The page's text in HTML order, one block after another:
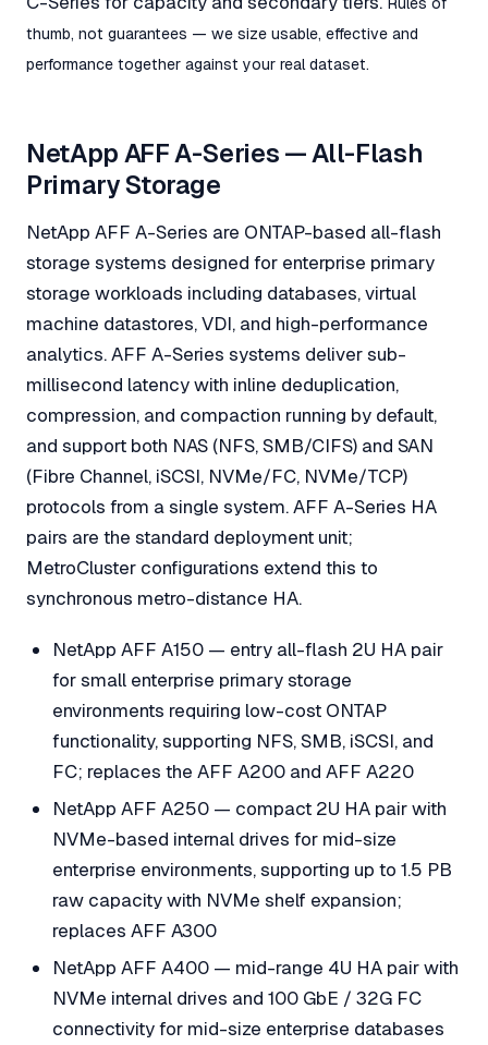
thumb, not guarantees — we size usable, effective and
performance together against your real dataset.
NetApp AFF A-Series — All-Flash
Primary Storage
NetApp AFF A-Series are ONTAP-based all-flash
storage systems designed for enterprise primary
storage workloads including databases, virtual
machine datastores, VDI, and high-performance
analytics. AFF A-Series systems deliver sub-
millisecond latency with inline deduplication,
compression, and compaction running by default,
and support both NAS (NFS, SMB/CIFS) and SAN
(Fibre Channel, iSCSI, NVMe/FC, NVMe/TCP)
protocols from a single system. AFF A-Series HA
pairs are the standard deployment unit;
MetroCluster configurations extend this to
synchronous metro-distance HA.
NetApp AFF A150 — entry all-flash 2U HA pair
for small enterprise primary storage
environments requiring low-cost ONTAP
functionality, supporting NFS, SMB, iSCSI, and
FC; replaces the AFF A200 and AFF A220
NetApp AFF A250 — compact 2U HA pair with
NVMe-based internal drives for mid-size
enterprise environments, supporting up to 1.5 PB
raw capacity with NVMe shelf expansion;
replaces AFF A300
NetApp AFF A400 — mid-range 4U HA pair with
NVMe internal drives and 100 GbE / 32G FC
connectivity for mid-size enterprise databases